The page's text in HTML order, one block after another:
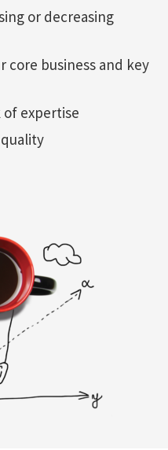
or decreasing
core business and key
expertise